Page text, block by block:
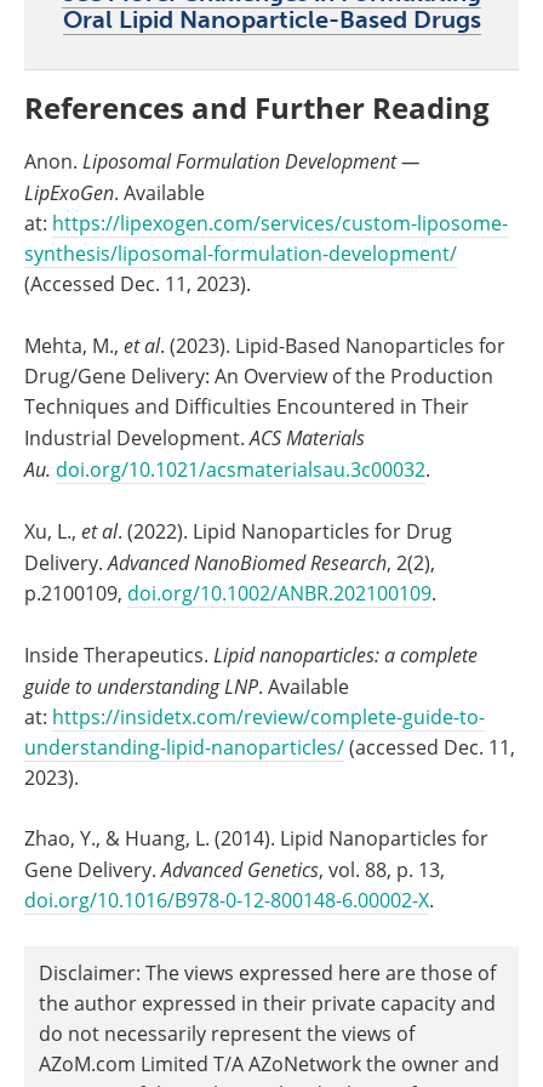
Oral Lipid Nanoparticle-Based Drugs
References and Further Reading
Anon. Liposomal Formulation Development —
LipExoGen. Available
at: https://lipexogen.com/services/custom-liposome-
synthesis/liposomal-formulation-development/
(Accessed Dec. 11, 2023).
Mehta, M., et al. (2023). Lipid-Based Nanoparticles for
Drug/Gene Delivery: An Overview of the Production
Techniques and Difficulties Encountered in Their
Industrial Development.ACS Materials
Au. doi.org/10.1021/acsmaterialsau.3c00032.
Xu, L., et al. (2022). Lipid Nanoparticles for Drug
Delivery.Advanced NanoBiomed Research, 2(2),
p.2100109, doi.org/10.1002/ANBR.202100109.
Inside Therapeutics. Lipid nanoparticles: a complete
guide to understanding LNP. Available
at: https://insidetx.com/review/complete-guide-to-
understanding-lipid-nanoparticles/(accessed Dec. 11,
2023).
Zhao, Y., & Huang, L. (2014). Lipid Nanoparticles for
Gene Delivery.Advanced Genetics, vol. 88, p. 13,
doi.org/10.1016/B978-0-12-800148-6.00002-X.
Disclaimer: The views expressed here are those of
the author expressed in their private capacity and
do not necessarily represent the views of
AZoM.com Limited T/A AZoNetwork the owner and